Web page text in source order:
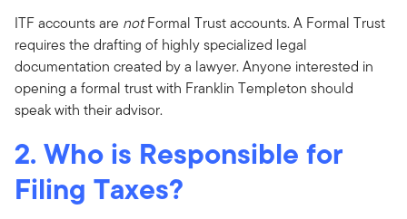
ITF accounts are notFormal Trust accounts. A Formal Trust
requires the drafting of highly specialized legal
documentation created by a lawyer. Anyone interested in
opening a formal trust with Franklin Templeton should
speak with their advisor.
2. Who is Responsible for
Filing Taxes?